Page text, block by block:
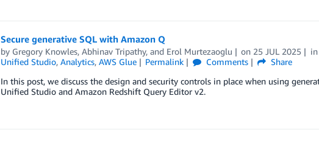
Secure generative SQL with Amazon Q
by Gregory Knowles, Abhinav Tripathy, and Erol Murtezaoglu on 25 JUL 2025
Unified Studio, Analytics, AWS Glue Permalink Comments
Share
In this post, we discuss the design and security controls in place when using
Unified Studio and Amazon Redshift Query Editor v2.